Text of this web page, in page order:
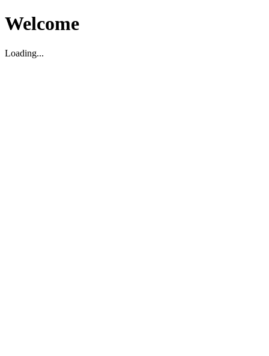
Welcome
Loading...